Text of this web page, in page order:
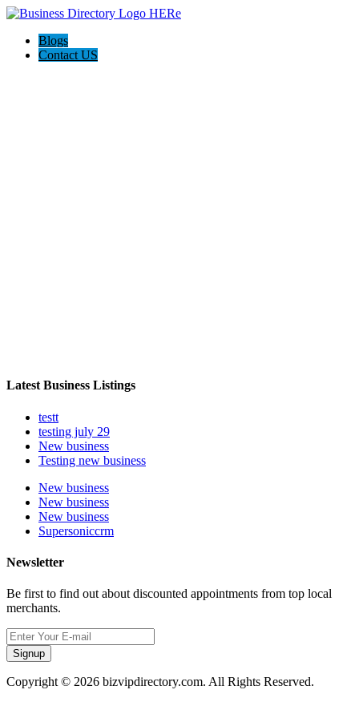
Blogs
Contact US
Latest Business Listings
testt
testing july 29
New business
Testing new business
New business
New business
New business
Supersoniccrm
Newsletter
Be first to find out about discounted appointments from top local
merchants.
Signup
Copyright © 2026 bizvipdirectory.com. All Rights Reserved.